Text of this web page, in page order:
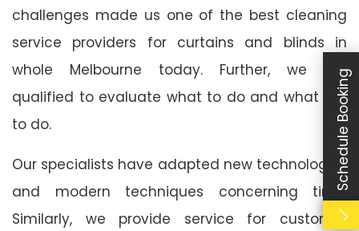
challenges made us one of the best cleaning
service providers for curtains and blinds in
whole Melbourne today. Further, we are
qualified to evaluate what to do and what not
to do.
Our specialists have adapted new technologies
and modern techniques concerning time.
Similarly, we provide service for customer
Schedule Booking